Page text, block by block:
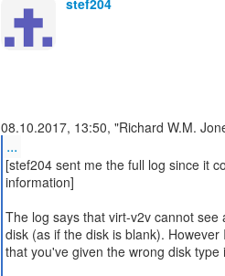
stef204
...
[stef204 sent me the full log since it
information]
The log says that virt-v2v cannot
disk (as if the disk is blank).
that you've given the wrong disk type